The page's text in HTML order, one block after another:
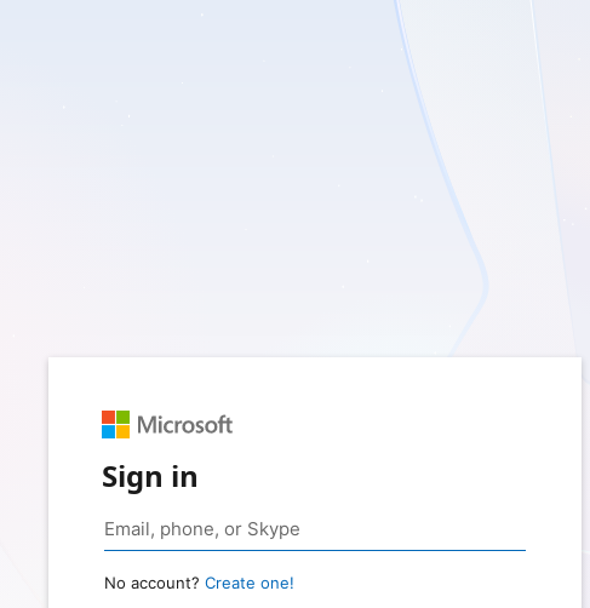
Sign in
No account? Create one!